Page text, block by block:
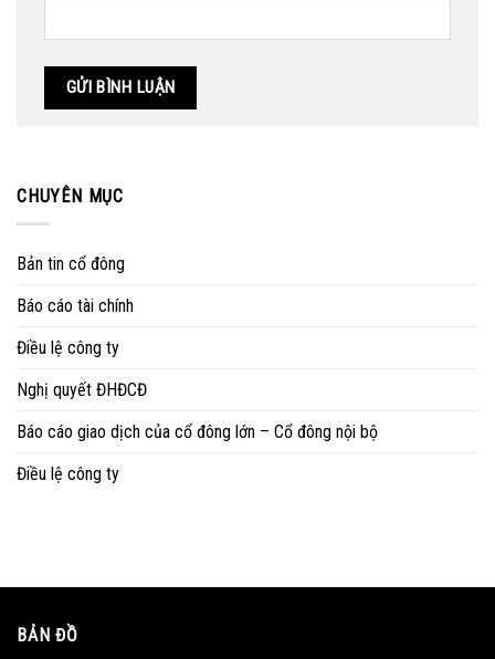
CHUYÊN MỤC
Bản tin cổ đông
Báo cáo tài chính
Điều lệ công ty
Nghị quyết ĐHĐCĐ
Báo cáo giao dịch của cổ đông lớn – Cổ đông nội bộ
Điều lệ công ty
BẢN ĐỒ